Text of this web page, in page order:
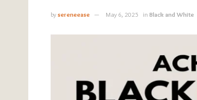
bysereneease May 6, 2025 in Black and White